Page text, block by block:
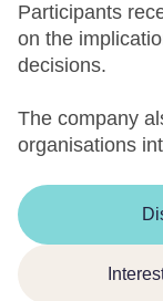
Participants
on the
decisions.
The company
organisations